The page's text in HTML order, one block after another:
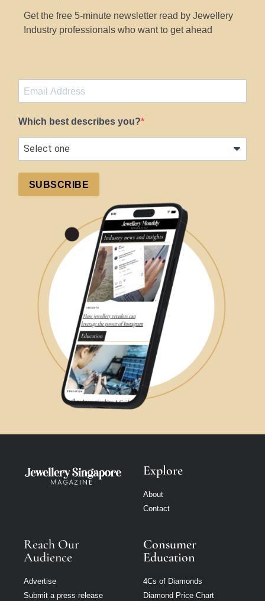
Get the free 5-minute newsletter read by Jewellery
Industry professionals who want to get ahead
Which best describes you?
SUBSCRIBE
Explore
About
Contact
Reach Our
Audience
Advertise
Submit a press release
Consumer
Education
4Cs of Diamonds
Diamond Price Chart